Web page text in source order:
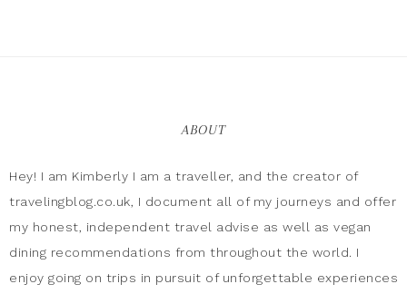
ABOUT
Hey! I am Kimberly I am a traveller, and the creator of
travelingblog.co.uk, I document all of my journeys and offer
my honest, independent travel advise as well as vegan
dining recommendations from throughout the world. I
enjoy going on trips in pursuit of unforgettable experiences